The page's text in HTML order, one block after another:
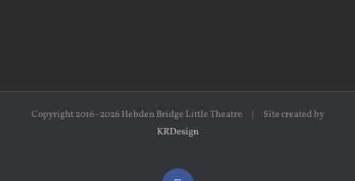
Copyright 2016–2026 Hebden Bridge Little Theatre | Site created by
KRDesign